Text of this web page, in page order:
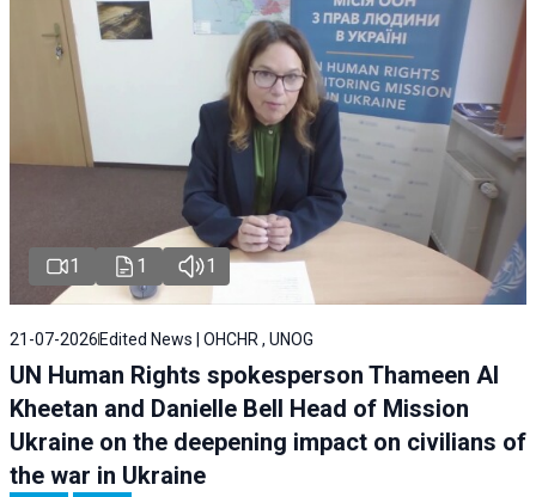
1 1 1
21-07-2026 Edited News | OHCHR , UNOG
UN Human Rights spokesperson Thameen Al
Kheetan and Danielle Bell Head of Mission
Ukraine on the deepening impact on civilians of
the war in Ukraine